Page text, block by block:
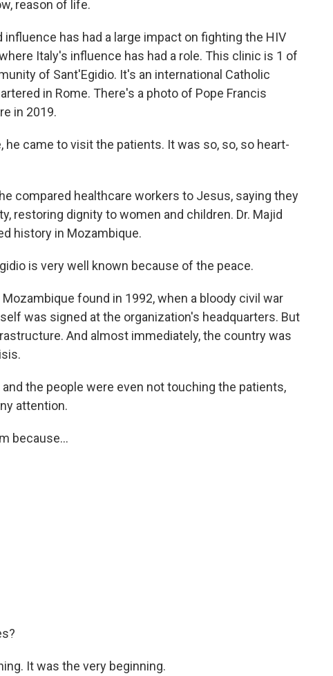
reason of life.
influence has had a large impact on fighting the HIV
Italy's influence has had a role. This clinic is 1 of
of Sant'Egidio. It's an international Catholic
in Rome. There's a photo of Pope Francis
in 2019.
he came to visit the patients. It was so, so, so heart-
compared healthcare workers to Jesus, saying they
restoring dignity to women and children. Dr. Majid
history in Mozambique.
is very well known because of the peace.
found in 1992, when a bloody civil war
was signed at the organization's headquarters. But
And almost immediately, the country was
the people were even not touching the patients,
attention.
because...
It was the very beginning.